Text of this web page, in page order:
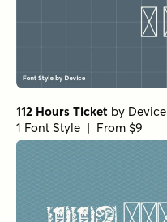
112 Hours Ticket by Device
1 Font Style | From $9